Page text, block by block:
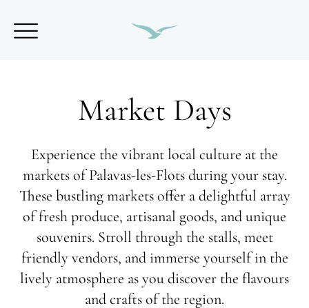
Market Days
Experience the vibrant local culture at the
markets of Palavas-les-Flots during your stay.
These bustling markets offer a delightful array
of fresh produce, artisanal goods, and unique
souvenirs. Stroll through the stalls, meet
friendly vendors, and immerse yourself in the
lively atmosphere as you discover the flavours
and crafts of the region.